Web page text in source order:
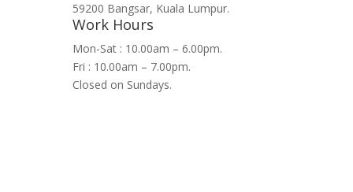
59200 Bangsar, Kuala Lumpur.
Work Hours
Mon-Sat : 10.00am – 6.00pm.
Fri : 10.00am – 7.00pm.
Closed on Sundays.